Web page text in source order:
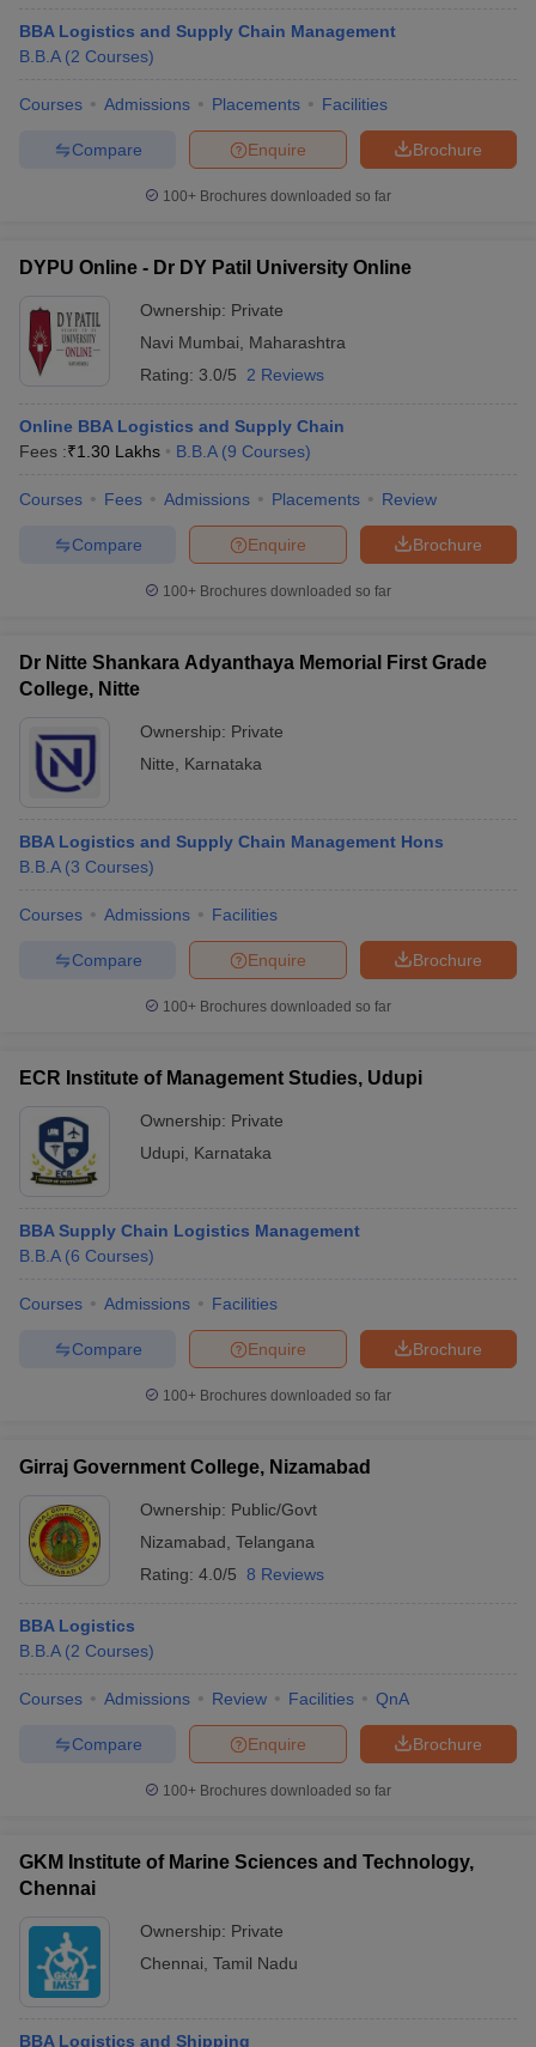
BBA Logistics and Supply Chain Management
B.B.A (2 Courses)
Courses Admissions Placements Facilities
Brochure
Enquire
Compare
100+ Brochures downloaded so far
DYPU Online - Dr DY Patil University Online
Ownership: Private
Navi Mumbai
Maharashtra
Rating: 3.0/5 2 Reviews
Online BBA Logistics and Supply Chain
Fees :₹1.30 Lakhs B.B.A (9 Courses)
Courses Fees Admissions Placements Review
Brochure
Enquire
Compare
100+ Brochures downloaded so far
Dr Nitte Shankara Adyanthaya Memorial First Grade
College, Nitte
Ownership: Private
Nitte
Karnataka
BBA Logistics and Supply Chain Management Hons
B.B.A (3 Courses)
Courses Admissions Facilities
Brochure
Enquire
Compare
100+ Brochures downloaded so far
ECR Institute of Management Studies, Udupi
Ownership: Private
Udupi
Karnataka
BBA Supply Chain Logistics Management
B.B.A (6 Courses)
Courses Admissions Facilities
Brochure
Enquire
Compare
100+ Brochures downloaded so far
Girraj Government College, Nizamabad
Ownership: Public/Govt
Nizamabad Telangana
Rating: 4.0/5 8 Reviews
BBA Logistics
B.B.A (2 Courses)
Courses Admissions Review Facilities QnA
Brochure
Enquire
Compare
100+ Brochures downloaded so far
GKM Institute of Marine Sciences and Technology,
Chennai
Ownership: Private
Chennai Tamil Nadu
BBA Logistics and Shipping